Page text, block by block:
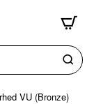
VU (Bronze)